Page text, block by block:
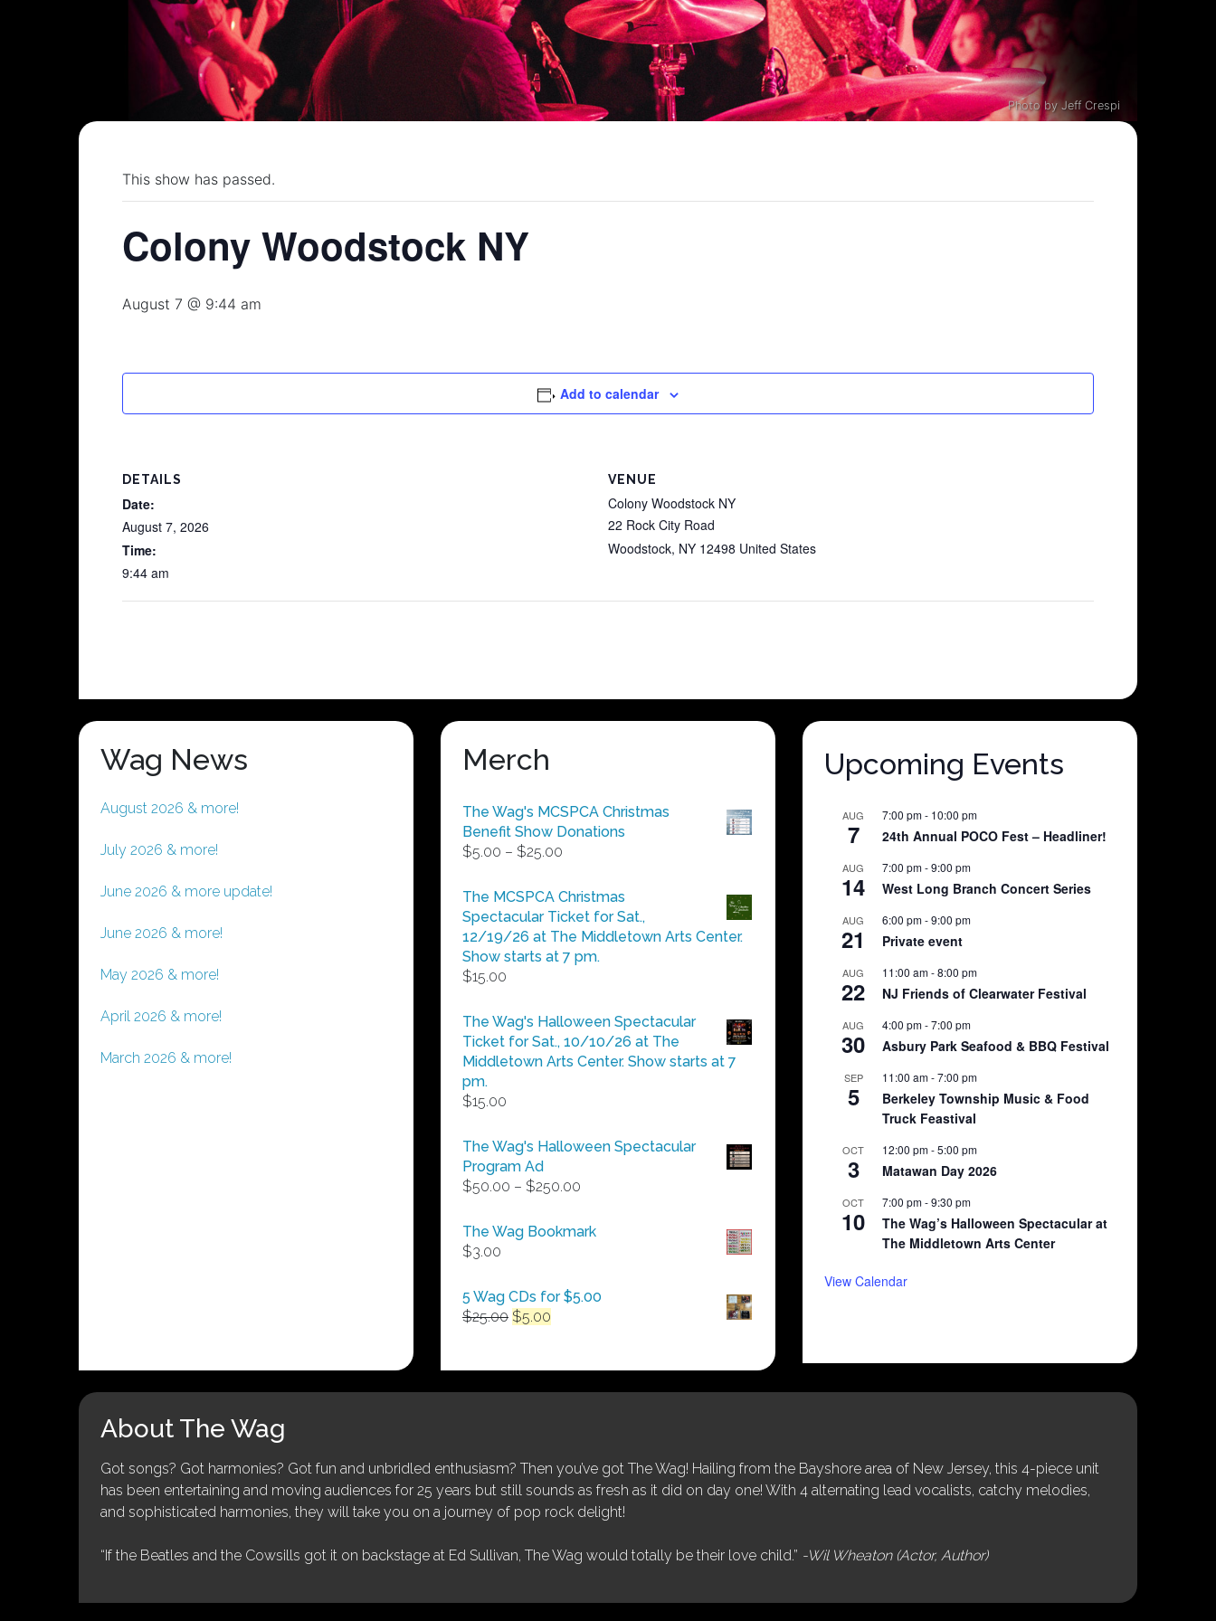
Photo by Jeff Crespi
This show has passed.
Colony Woodstock NY
August 7 @ 9:44 am
Add to calendar
DETAILS
Date:
August 7, 2026
Time:
9:44 am
VENUE
Colony Woodstock NY
22 Rock City Road
Woodstock, NY 12498 United States
Wag News
August 2026 & more!
July 2026 & more!
June 2026 & more update!
June 2026 & more!
May 2026 & more!
April 2026 & more!
March 2026 & more!
Merch
The Wag's MCSPCA Christmas
Benefit Show Donations
$5.00 – $25.00
$5.00
through
$25.00
The MCSPCA Christmas
Spectacular Ticket for Sat.,
12/19/26 at The Middletown Arts Center.
Show starts at 7 pm.
$15.00
The Wag's Halloween Spectacular
Ticket for Sat., 10/10/26 at The
Middletown Arts Center. Show starts at 7
pm.
$15.00
The Wag's Halloween Spectacular
Program Ad
$50.00 – $250.00
$50.00
The Wag Bookmark
$3.00
5 Wag CDs for $5.00
$25.00 Original
$25.00.
$5.00
$5.00.
Upcoming Events
AUG
7
7:00 pm- 10:00 pm
24th Annual POCO Fest – Headliner!
AUG
14
7:00 pm-9:00 pm
West Long Branch Concert Series
AUG
21
6:00 pm-9:00 pm
Private event
AUG
22
11:00 am-8:00 pm
NJ Friends of Clearwater Festival
AUG
30
4:00 pm-7:00 pm
Asbury Park Seafood & BBQ Festival
SEP
5
11:00 am-7:00 pm
Berkeley Township Music & Food
Truck Feastival
OCT
3
12:00 pm-5:00 pm
Matawan Day 2026
OCT
10
7:00 pm-9:30 pm
The Wag’s Halloween Spectacular at
The Middletown Arts Center
View Calendar
About The Wag
Got songs? Got harmonies? Got fun and unbridled enthusiasm? Then you’ve got The Wag! Hailing from the Bayshore area of New Jersey, this 4-piece unit
has been entertaining and moving audiences for 25 years but still sounds as fresh as it did on day one! With 4 alternating lead vocalists, catchy melodies,
and sophisticated harmonies, they will take you on a journey of pop rock delight!
“If the Beatles and the Cowsills got it on backstage at Ed Sullivan, The Wag would totally be their love child.” -Wil Wheaton (Actor, Author)